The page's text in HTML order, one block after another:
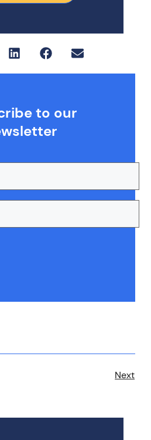
to our
Next